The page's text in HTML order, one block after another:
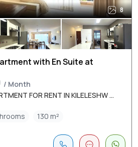
8
with En Suite at
/ Month
FOR RENT IN KILELESHW ...
130 m²